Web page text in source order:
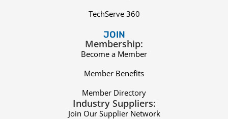
TechServe 360
JOIN
Membership:
Become a Member
Member Benefits
Member Directory
Industry Suppliers:
Join Our Supplier Network